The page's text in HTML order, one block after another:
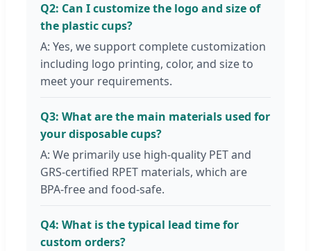
Q2: Can I customize the logo and size of
the plastic cups?
A: Yes, we support complete customization
including logo printing, color, and size to
meet your requirements.
Q3: What are the main materials used for
your disposable cups?
A: We primarily use high-quality PET and
GRS-certified RPET materials, which are
BPA-free and food-safe.
Q4: What is the typical lead time for
custom orders?